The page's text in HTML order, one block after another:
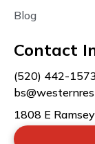
Blog
Contact
(520) 442-1573
1808 E